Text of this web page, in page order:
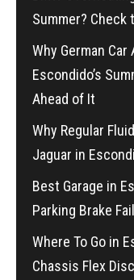
Summer? Check
Why German
Escondido’s
Ahead of It
Why Regular
Jaguar in
Best Garage in
Parking Brake
Where To Go in
Chassis Flex